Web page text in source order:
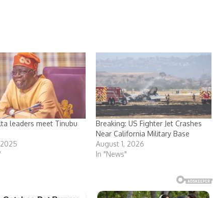
leaders meet Tinubu
2025
Breaking: US Fighter Jet Crashes
Near California Military Base
August 1, 2026
In "News"